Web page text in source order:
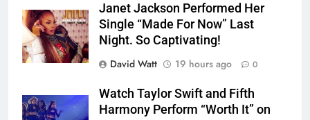
Janet Jackson Performed Her
Single “Made For Now” Last
Night. So Captivating!
David Watt
19 hours ago 0
Watch Taylor Swift and Fifth
Harmony Perform “Worth It” on